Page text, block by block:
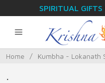
SPIRITUAL
Home / Kumbha - Lokanath
.